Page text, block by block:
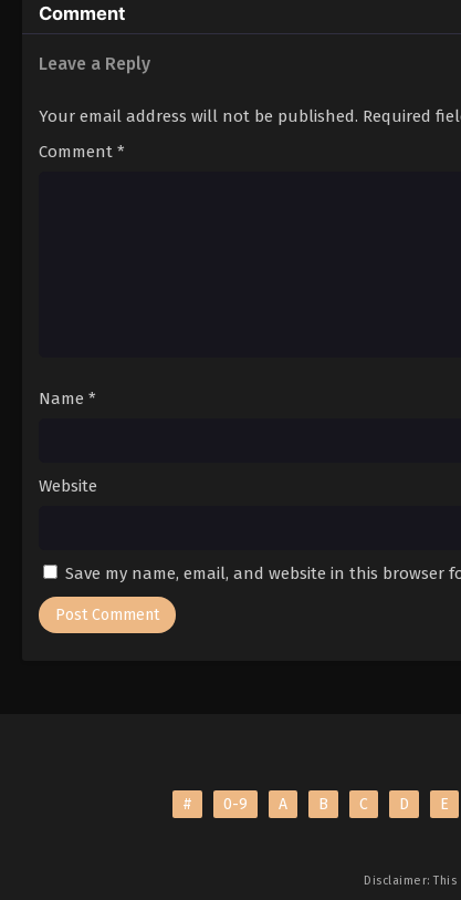
Comment
Leave a Reply
Your email address will not be published. Required
Comment *
Name *
Website
Save my name, email, and website in this browser
# 0-9 A B C D E
Disclaimer: